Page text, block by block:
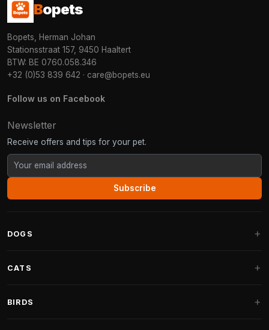
Bopets
Bopets, Herman Johan
Stationsstraat 157, 9450 Haaltert
BTW: BE 0760.058.346
+32 (0)53 839 642 · care@bopets.eu
Follow us on Facebook
Newsletter
Receive offers and tips for your pet.
Subscribe
DOGS
Fantail Dog Beds
CATS
BIRDS